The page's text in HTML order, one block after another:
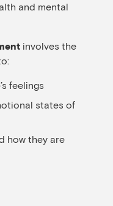
and mental
involves the
feelings
states of
how they are